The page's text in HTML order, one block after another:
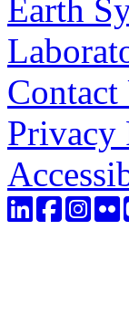
Earth
Contact
Privacy